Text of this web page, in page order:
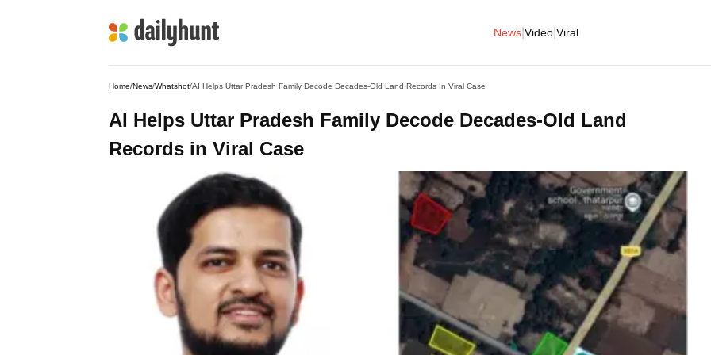
News Video Viral
Home/News/Whatshot/AI Helps Uttar Pradesh Family Decode Decades-Old Land Records In Viral Case
AI Helps Uttar Pradesh Family Decode Decades-Old Land
Records in Viral Case